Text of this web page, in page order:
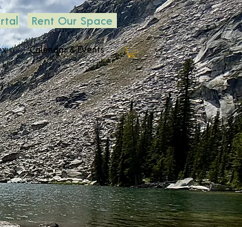
Rent Our Space
Calendar & Events